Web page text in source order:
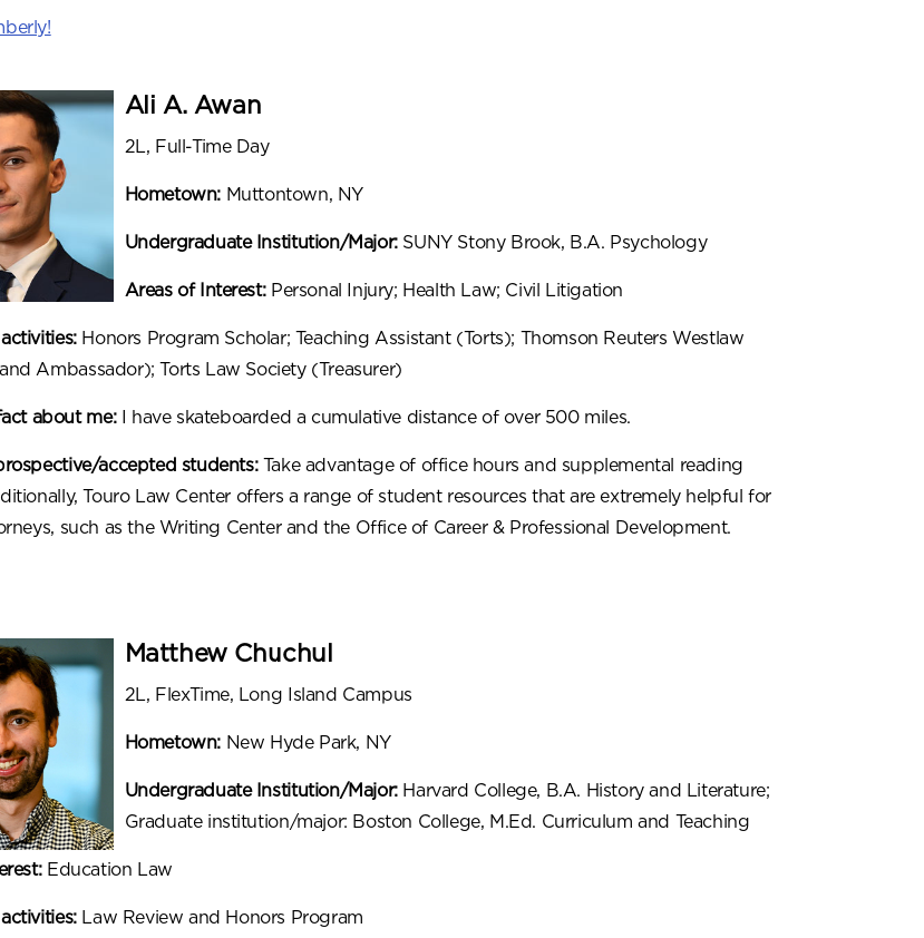
Ali A. Awan
2L, Full-Time Day
Hometown:Muttontown, NY
Undergraduate Institution/Major:SUNY Stony Brook, B.A. Psychology
Areas of Interest:Personal Injury; Health Law; Civil Litigation
Honors Program Scholar; Teaching Assistant (Torts); Thomson Reuters Westlaw
Ambassador); Torts Law Society (Treasurer)
about me:I have skateboarded a cumulative distance of over 500 miles.
accepted students:Take advantage of office hours and supplemental reading
Touro Law Center offers a range of student resources that are extremely helpful for
such as the Writing Center and the Office of Career & Professional Development.
Matthew Chuchul
2L, FlexTime, Long Island Campus
Hometown:New Hyde Park, NY
Undergraduate Institution/Major:Harvard College, B.A. History and Literature;
Graduate institution/major: Boston College, M.Ed. Curriculum and Teaching
Education Law
Law Review and Honors Program